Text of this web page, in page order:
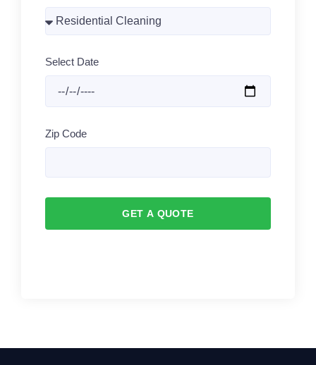
Select Date
Zip Code
GET A QUOTE